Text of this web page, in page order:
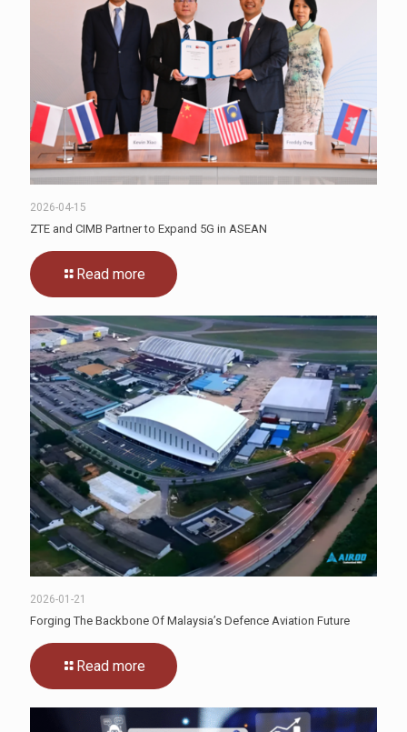
2026-04-15
ZTE and CIMB Partner to Expand 5G in ASEAN
Read more
2026-01-21
Forging The Backbone Of Malaysia’s Defence Aviation Future
Read more